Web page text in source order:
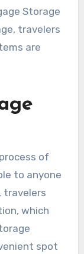
Storage
travelers
are
of
to anyone
travelers
which
spot